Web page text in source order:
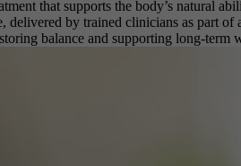
that supports the body’s natural
delivered by trained clinicians as part
balance and supporting long-term